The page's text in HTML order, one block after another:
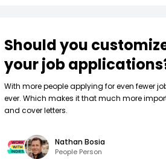
Should you
your job
W‍ith more people applying for even fewer
ever. Which makes it that much more
and cover letters.
Nathan Bosia
People Person